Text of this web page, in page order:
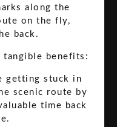
along the
on the fly,
back.
tangible benefits:
getting stuck in
scenic route by
time back